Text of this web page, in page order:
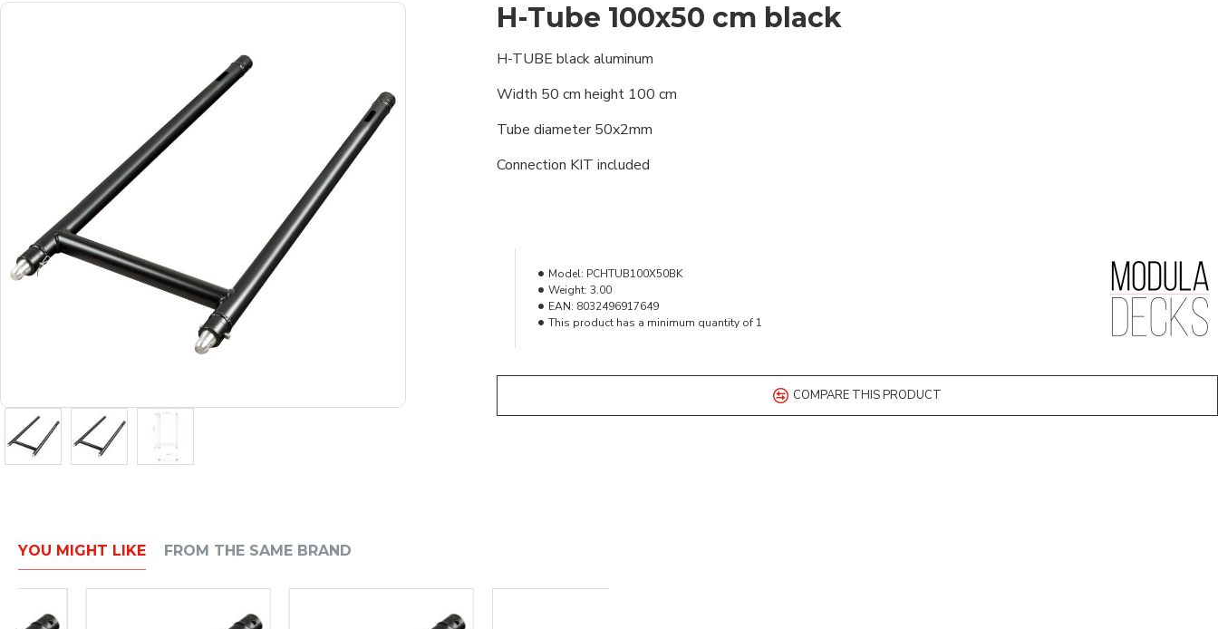
H-Tube 100x50 cm black
H-TUBE black aluminum
Width 50 cm height 100 cm
Tube diameter 50x2mm
Connection KIT included
Model: PCHTUB100X50BK
Weight: 3.00
EAN: 8032496917649
This product has a minimum quantity of 1
COMPARE THIS PRODUCT
YOU MIGHT LIKE FROM THE SAME BRAND